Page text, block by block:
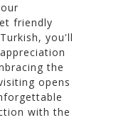
friendly
you'll
the
opens
with the